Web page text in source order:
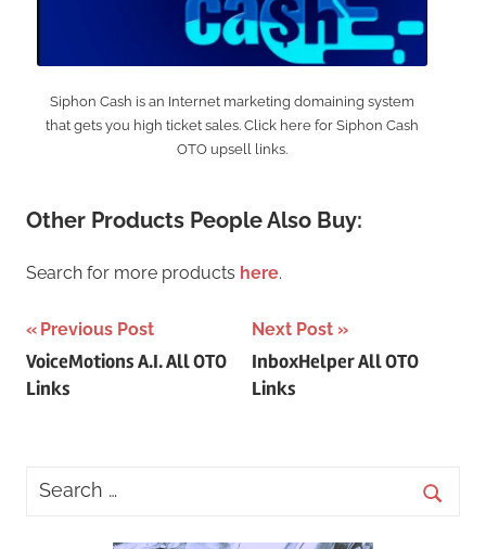
Siphon Cash is an Internet marketing domaining system
that gets you high ticket sales. Click here for Siphon Cash
OTO upsell links.
Other Products People Also Buy:
Search for more products here.
Post
navigation
Previous Post
VoiceMotions A.I. All OTO
Links
Next Post
InboxHelper All OTO
Links